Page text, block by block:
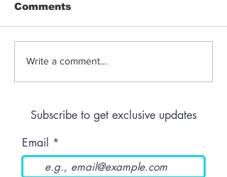
Anthem | Blue
Comments
Write a comment...
Subscribe to get exclusive updates
Email